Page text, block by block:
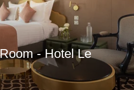
- Hotel Le